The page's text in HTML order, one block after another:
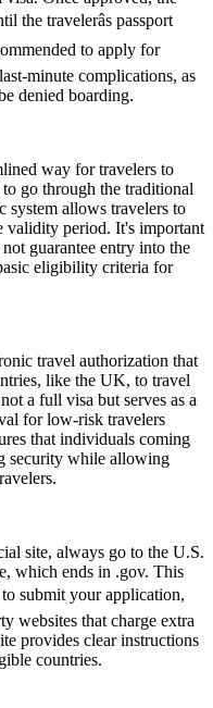
travelerâs passport
to apply for
minute complications, as
denied boarding.
way for travelers to
go through the traditional
system allows travelers to
validity period. It's important
guarantee entry into the
eligibility criteria for
travel authorization that
like the UK, to travel
a full visa but serves as a
for low-risk travelers
that individuals coming
security while allowing
site, always go to the U.S.
which ends in .gov. This
to submit your application,
websites that charge extra
provides clear instructions
countries.